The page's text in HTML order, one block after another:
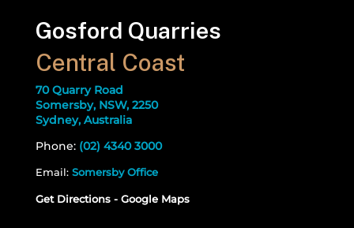
Gosford Quarries
Central Coast
70 Quarry Road
Somersby, NSW, 2250
Sydney, Australia
Phone: (02) 4340 3000
Email: Somersby Office
Get Directions - Google Maps